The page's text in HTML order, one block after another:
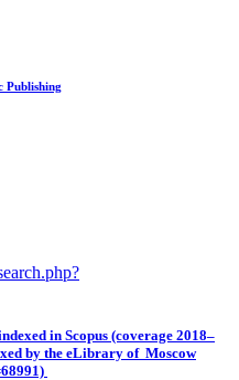
Publishing
in Scopus (coverage 2018–
by the eLibrary of Moscow